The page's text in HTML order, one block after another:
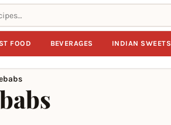
FOOD BEVERAGES INDIAN SWEETS